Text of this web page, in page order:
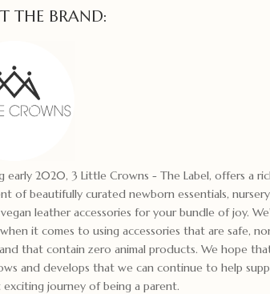
THE BRAND:
early 2020, 3 Little Crowns - The Label, offers a
of beautifully curated newborn essentials,
leather accessories for your bundle of joy.
it comes to using accessories that are safe,
that contain zero animal products. We hope
and develops that we can continue to help
journey of being a parent.